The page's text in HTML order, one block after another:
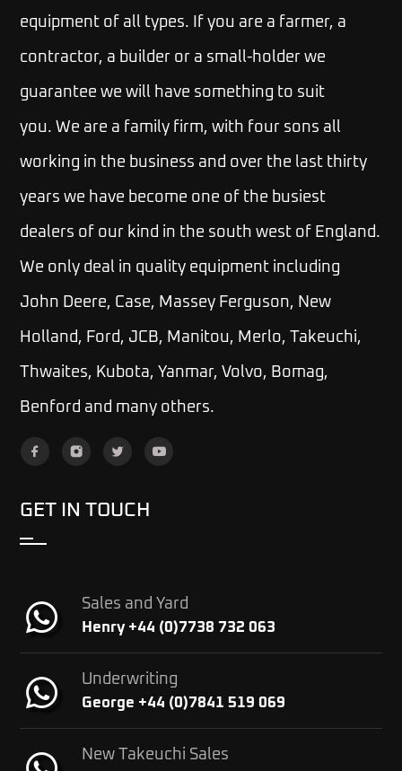
equipment of all types. If you are a farmer, a
contractor, a builder or a small-holder we
guarantee we will have something to suit
you.We are a family firm, with four sons all
working in the business and over the last thirty
years we have become one of the busiest
dealers of our kind in the south west of England.
We only deal in quality equipment including
John Deere, Case, Massey Ferguson, New
Holland, Ford, JCB, Manitou, Merlo, Takeuchi,
Thwaites, Kubota, Yanmar, Volvo, Bomag,
Benford and many others.
GET IN TOUCH
Sales and Yard
Henry +44 (0)7738 732 063
Underwriting
George +44 (0)7841 519 069
New Takeuchi Sales